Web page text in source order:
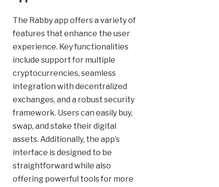
The Rabby app offers a variety of
features that enhance the user
experience. Key functionalities
include support for multiple
cryptocurrencies, seamless
integration with decentralized
exchanges, and a robust security
framework. Users can easily buy,
swap, and stake their digital
assets. Additionally, the app’s
interface is designed to be
straightforward while also
offering powerful tools for more